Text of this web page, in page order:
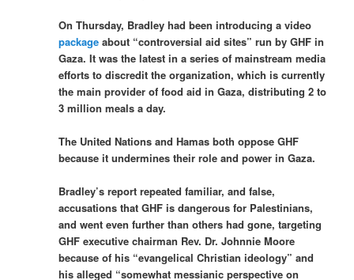
On Thursday, Bradley had been introducing a video
package about “controversial aid sites” run by GHF in
Gaza. It was the latest in a series of mainstream media
efforts to discredit the organization, which is currently
the main provider of food aid in Gaza, distributing 2 to
3 million meals a day.
The United Nations and Hamas both oppose GHF
because it undermines their role and power in Gaza.
Bradley’s report repeated familiar, and false,
accusations that GHF is dangerous for Palestinians,
and went even further than others had gone, targeting
GHF executive chairman Rev. Dr. Johnnie Moore
because of his “evangelical Christian ideology” and
his alleged “somewhat messianic perspective on